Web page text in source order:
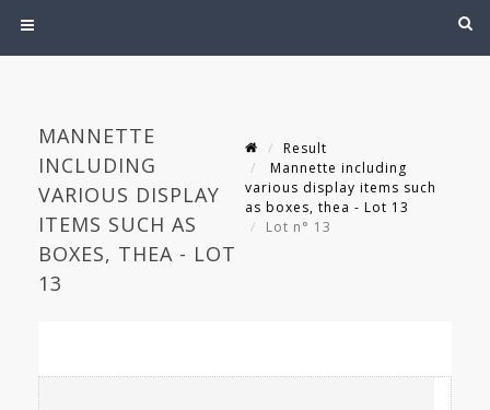
MANNETTE
INCLUDING
VARIOUS DISPLAY
ITEMS SUCH AS
BOXES, THEA - LOT
13
Result
Mannette including
various display items such
as boxes, thea - Lot 13
Lot n° 13